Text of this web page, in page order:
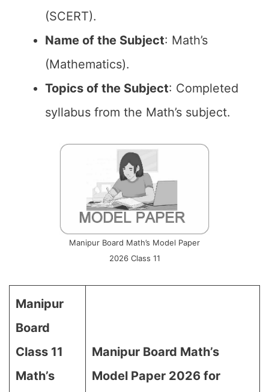
(SCERT).
Name of the Subject: Math’s
(Mathematics).
Topics of the Subject: Completed
syllabus from the Math’s subject.
Manipur Board Math’s Model Paper
2026 Class 11
Manipur
Board
Class 11
Math’s
Manipur Board Math’s
Model Paper 2026 for